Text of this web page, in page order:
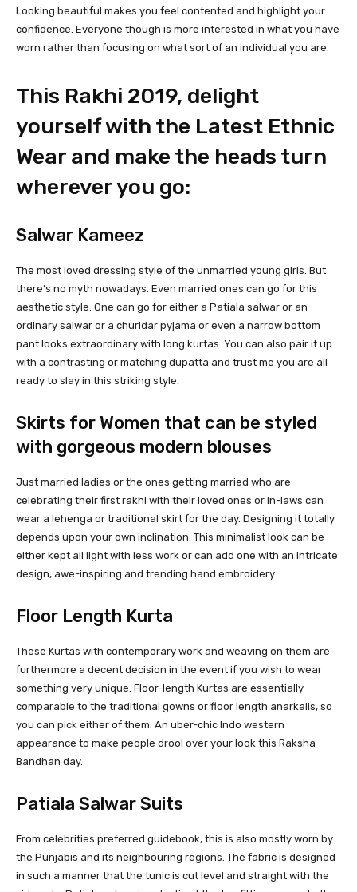
Looking beautiful makes you feel contented and highlight your
confidence. Everyone though is more interested in what you have
worn rather than focusing on what sort of an individual you are.
This Rakhi 2019, delight
yourself with the Latest Ethnic
Wear and make the heads turn
wherever you go:
Salwar Kameez
The most loved dressing style of the unmarried young girls. But
there’s no myth nowadays. Even married ones can go for this
aesthetic style. One can go for either a Patiala salwar or an
ordinary salwar or a churidar pyjama or even a narrow bottom
pant looks extraordinary with long kurtas. You can also pair it up
with a contrasting or matching dupatta and trust me you are all
ready to slay in this striking style.
Skirts for Women that can be styled
with gorgeous modern blouses
Just married ladies or the ones getting married who are
celebrating their first rakhi with their loved ones or in-laws can
wear a lehenga or traditional skirt for the day. Designing it totally
depends upon your own inclination. This minimalist look can be
either kept all light with less work or can add one with an intricate
design, awe-inspiring and trending hand embroidery.
Floor Length Kurta
These Kurtas with contemporary work and weaving on them are
furthermore a decent decision in the event if you wish to wear
something very unique. Floor-length Kurtas are essentially
comparable to the traditional gowns or floor length anarkalis, so
you can pick either of them. An uber-chic Indo western
appearance to make people drool over your look this Raksha
Bandhan day.
Patiala Salwar Suits
From celebrities preferred guidebook, this is also mostly worn by
the Punjabis and its neighbouring regions. The fabric is designed
in such a manner that the tunic is cut level and straight with the